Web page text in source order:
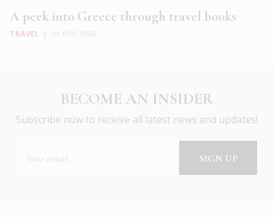
A peek into Greece through travel books
TRAVEL
BECOME AN INSIDER
Subscribe now to receive all latest news and updates!